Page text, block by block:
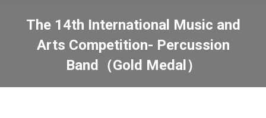
The 14th International Music and
Arts Competition- Percussion
Band（Gold Medal）
You are here: